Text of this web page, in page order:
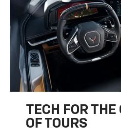
TECH FOR THE
OF TOURS